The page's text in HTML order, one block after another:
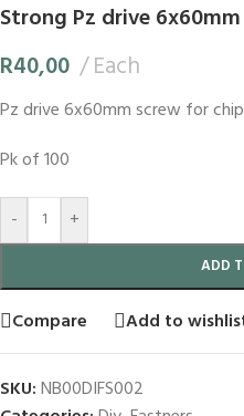
Strong Pz drive
R40,00 Each
Pz drive 6x60mm screw for
Pk of 100
- +
ADD
Compare Add to
SKU:NB00DIFS002